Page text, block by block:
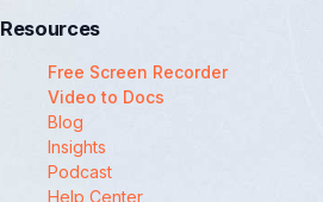
Resources
Free Screen Recorder
Video to Docs
Blog
Insights
Podcast
Help Center